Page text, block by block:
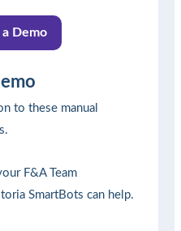
a Demo
to these manual
F&A Team
SmartBots can help.